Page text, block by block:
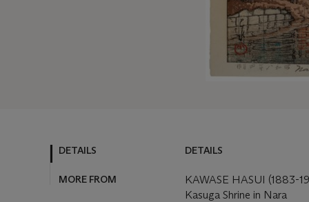
DETAILS
MORE FROM
DETAILS
KAWASE HASUI (1883-
Kasuga Shrine in Nara